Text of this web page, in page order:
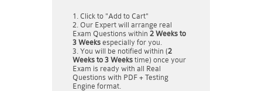
Click to "Add to Cart"
Our Expert will arrange real
Exam Questions within 2 Weeks to
3 Weeks especially for you.
You will be notified within (2
Weeks to 3 Weeks time) once your
Exam is ready with all Real
Questions with PDF + Testing
Engine format.